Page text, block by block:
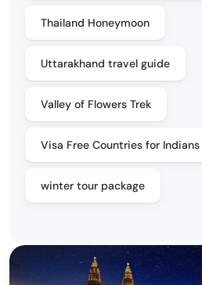
Thailand Honeymoon
Uttarakhand travel guide
Valley of Flowers Trek
Visa Free Countries for Indians
winter tour package